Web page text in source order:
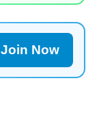
Join Now